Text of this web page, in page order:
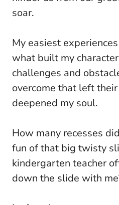
soar.
My easiest
what built my
challenges and
overcome that left
deepened my soul.
How many recesses
fun of that big twisty
kindergarten teacher
down the slide with